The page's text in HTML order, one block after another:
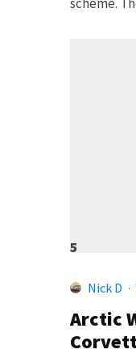
5
Nick D ·
Arctic